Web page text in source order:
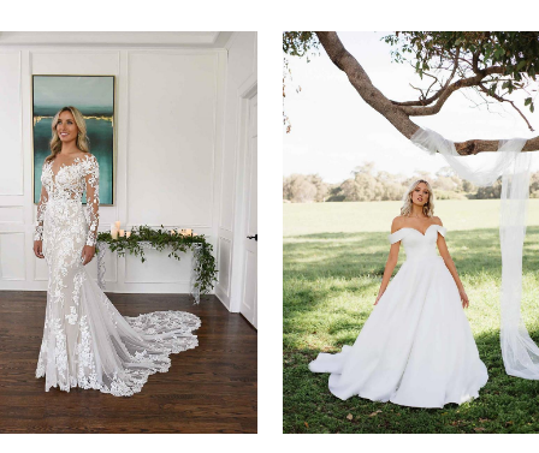
Related
Products
Carousel
Skip
end
Autoplay
Slide
Slide
0
1